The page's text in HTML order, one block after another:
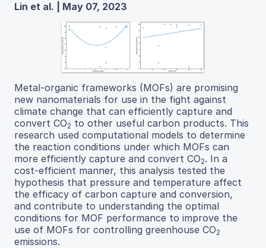
Lin et al. | May 07, 2023
Metal-organic frameworks (MOFs) are promising
new nanomaterials for use in the fight against
climate change that can efficiently capture and
convert CO2 to other useful carbon products. This
research used computational models to determine
the reaction conditions under which MOFs can
more efficiently capture and convert CO2. In a
cost-efficient manner, this analysis tested the
hypothesis that pressure and temperature affect
the efficacy of carbon capture and conversion,
and contribute to understanding the optimal
conditions for MOF performance to improve the
use of MOFs for controlling greenhouse CO2
emissions.